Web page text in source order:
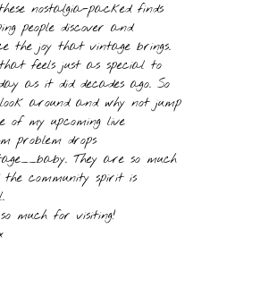
nostalgia-packed finds
people discover and
the joy that vintage brings.
feels just as special to
as it did decades ago. So
around and why not jump
of my upcoming live
problem drops
They are so much
community spirit is
much for visiting!